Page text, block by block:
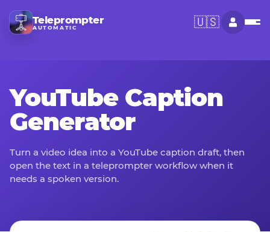
Teleprompter
AUTOMATIC 🇺🇸
YouTube Caption
Generator
Turn a video idea into a YouTube caption draft, then
open the text in a teleprompter workflow when it
needs a spoken version.